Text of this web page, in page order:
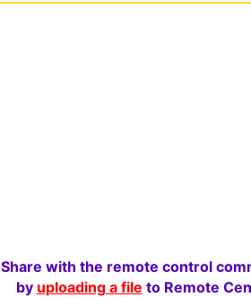
Share with the remote control
by uploading a file to Remote